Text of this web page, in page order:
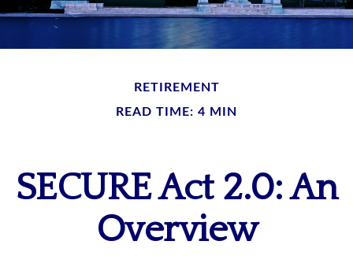
RETIREMENT
READ TIME: 4 MIN
SECURE Act 2.0: An
Overview